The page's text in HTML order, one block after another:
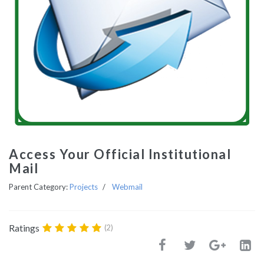
Access Your Official Institutional
Mail
Parent Category:Projects Webmail
Ratings (2)